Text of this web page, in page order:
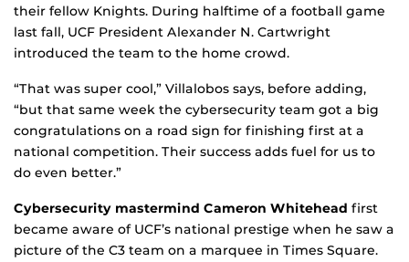
their fellow Knights. During halftime of a football game
last fall, UCF President Alexander N. Cartwright
introduced the team to the home crowd.
“That was super cool,” Villalobos says, before adding,
“but that same week the cybersecurity team got a big
congratulations on a road sign for finishing first at a
national competition. Their success adds fuel for us to
do even better.”
Cybersecurity mastermind Cameron Whitehead first
became aware of UCF’s national prestige when he saw a
picture of the C3 team on a marquee in Times Square.